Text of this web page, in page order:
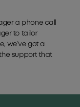
a phone call
to tailor
we’ve got a
support that